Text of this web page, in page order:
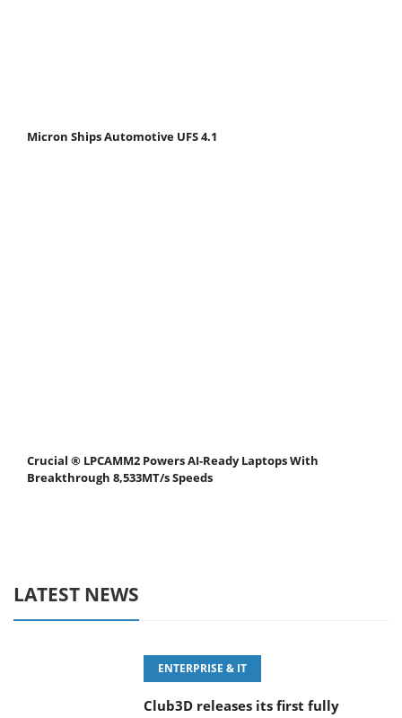
Micron Ships Automotive UFS 4.1
Crucial ® LPCAMM2 Powers AI-Ready Laptops With
Breakthrough 8,533MT/s Speeds
LATEST NEWS
ENTERPRISE & IT
Club3D releases its first fully